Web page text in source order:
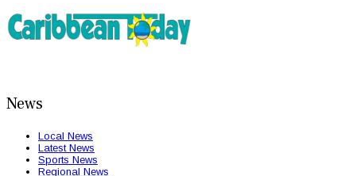
News
Local News
Latest News
Sports News
Regional News